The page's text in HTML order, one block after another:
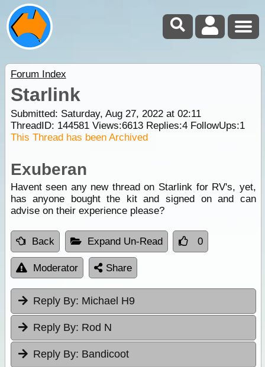
Forum Index
Starlink
Submitted: Saturday, Aug 27, 2022 at 02:11
ThreadID: 144581Views:6613Replies:4FollowUps:1
This Thread has been Archived
Exuberan
Havent seen any new thread on Starlink for RV's, yet,
has anyone bought the kit and signed on and can
advise on their experience please?
Back Expand Un-Read 0
Moderator Share
Reply By: Michael H9
Reply By: Rod N
Reply By: Bandicoot